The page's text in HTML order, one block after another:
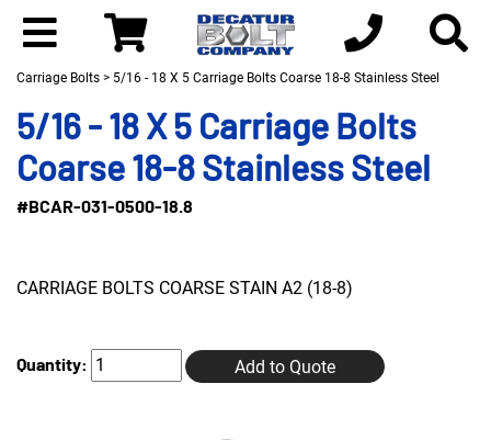
Carriage Bolts > 5/16 - 18 X 5 Carriage Bolts Coarse 18-8 Stainless Steel
5/16 - 18 X 5 Carriage Bolts
Coarse 18-8 Stainless Steel
#BCAR-031-0500-18.8
CARRIAGE BOLTS COARSE STAIN A2 (18-8)
Quantity: Add to Quote